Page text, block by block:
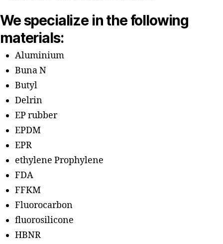
We specialize in the following
materials:
Aluminium
Buna N
Butyl
Delrin
EP rubber
EPDM
EPR
ethylene Prophylene
FDA
FFKM
Fluorocarbon
fluorosilicone
HBNR